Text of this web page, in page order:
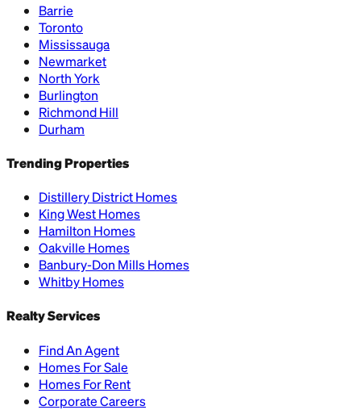
Barrie
Toronto
Mississauga
Newmarket
North York
Burlington
Richmond Hill
Durham
Trending Properties
Distillery District Homes
King West Homes
Hamilton Homes
Oakville Homes
Banbury-Don Mills Homes
Whitby Homes
Realty Services
Find An Agent
Homes For Sale
Homes For Rent
Corporate Careers